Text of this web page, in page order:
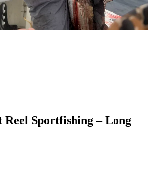
Reel Sportfishing – Long